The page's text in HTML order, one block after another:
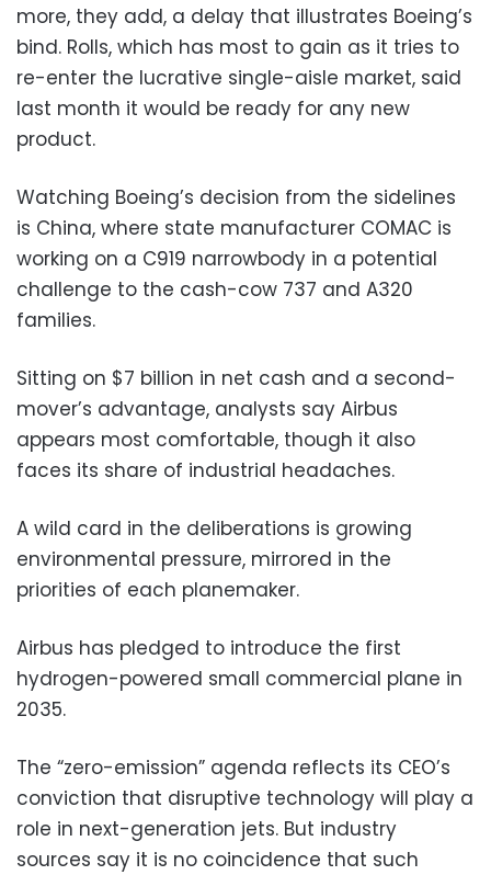
more, they add, a delay that illustrates Boeing’s
bind. Rolls, which has most to gain as it tries to
re-enter the lucrative single-aisle market, said
last month it would be ready for any new
product.
Watching Boeing’s decision from the sidelines
is China, where state manufacturer COMAC is
working on a C919 narrowbody in a potential
challenge to the cash-cow 737 and A320
families.
Sitting on $7 billion in net cash and a second-
mover’s advantage, analysts say Airbus
appears most comfortable, though it also
faces its share of industrial headaches.
A wild card in the deliberations is growing
environmental pressure, mirrored in the
priorities of each planemaker.
Airbus has pledged to introduce the first
hydrogen-powered small commercial plane in
2035.
The “zero-emission” agenda reflects its CEO’s
conviction that disruptive technology will play a
role in next-generation jets. But industry
sources say it is no coincidence that such